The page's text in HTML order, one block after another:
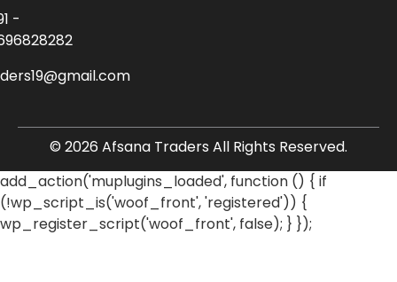
-
© 2026 Afsana Traders All Rights Reserved.
add_action('muplugins_loaded', function () { if
(!wp_script_is('woof_front', 'registered')) {
wp_register_script('woof_front', false); } });